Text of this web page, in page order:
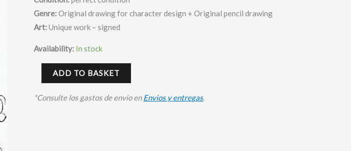
Genre:Original drawing for character design + Original pencil drawing
Art:Unique work – signed
Availability: In stock
ADD TO BASKET
*Consulte los gastos de envio enEnvios y entregas.